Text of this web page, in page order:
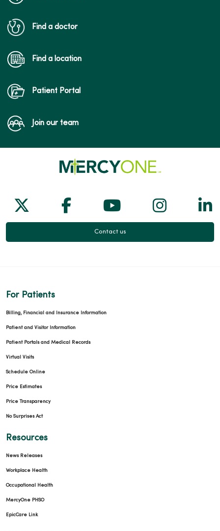
Find a doctor
Find a location
Patient Portal
Join our team
Follow us on X
Follow us on Facebook
Follow us on
Follow
Contact us
For Patients
Billing, Financial and Insurance Information
Patient and Visitor Information
Patient Portals and Medical Records
Virtual Visits
Schedule Online
Price Estimates
Price Transparency
No Surprises Act
Resources
News Releases
Workplace Health
Occupational Health
MercyOne PHSO
EpicCare Link